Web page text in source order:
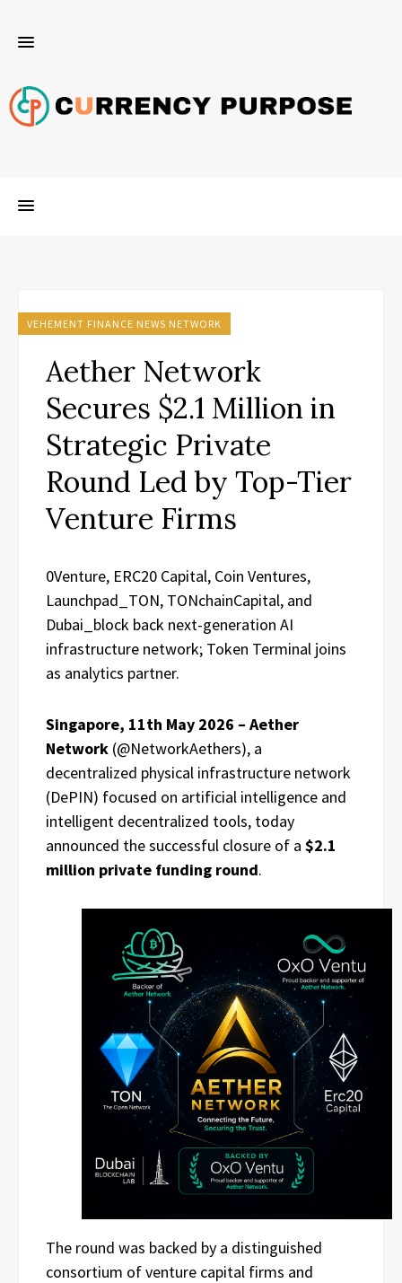
VEHEMENT FINANCE NEWS NETWORK
Aether Network
Secures $2.1 Million in
Strategic Private
Round Led by Top-Tier
Venture Firms
0Venture, ERC20 Capital, Coin Ventures,
Launchpad_TON, TONchainCapital, and
Dubai_block back next-generation AI
infrastructure network; Token Terminal joins
as analytics partner.
Singapore, 11th May 2026 – Aether
Network (@NetworkAethers), a
decentralized physical infrastructure network
(DePIN) focused on artificial intelligence and
intelligent decentralized tools, today
announced the successful closure of a $2.1
million private funding round.
The round was backed by a distinguished
consortium of venture capital firms and